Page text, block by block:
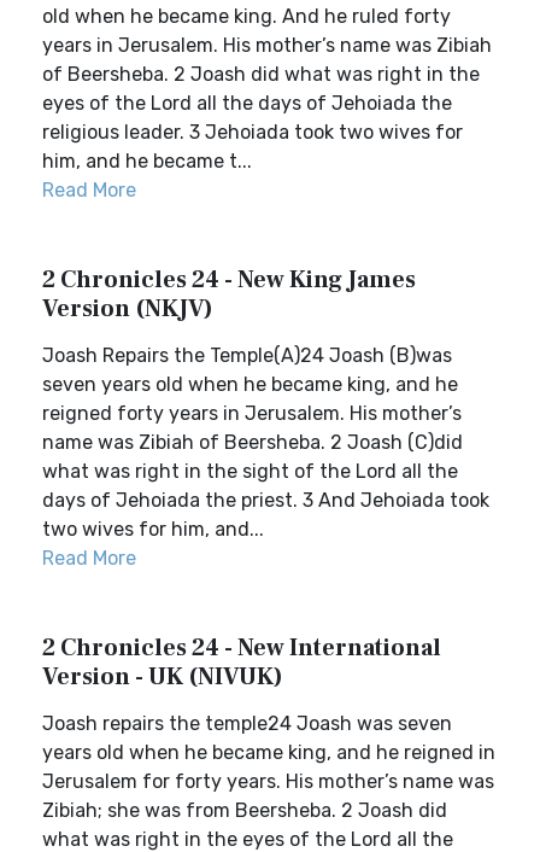
old when he became king. And he ruled forty
years in Jerusalem. His mother’s name was Zibiah
of Beersheba. 2 Joash did what was right in the
eyes of the Lord all the days of Jehoiada the
religious leader. 3 Jehoiada took two wives for
him, and he became t...
Read More
2 Chronicles 24 - New King James
Version (NKJV)
Joash Repairs the Temple(A)24 Joash (B)was
seven years old when he became king, and he
reigned forty years in Jerusalem. His mother’s
name was Zibiah of Beersheba. 2 Joash (C)did
what was right in the sight of the Lord all the
days of Jehoiada the priest. 3 And Jehoiada took
two wives for him, and...
Read More
2 Chronicles 24 - New International
Version - UK (NIVUK)
Joash repairs the temple24 Joash was seven
years old when he became king, and he reigned in
Jerusalem for forty years. His mother’s name was
Zibiah; she was from Beersheba. 2 Joash did
what was right in the eyes of the Lord all the